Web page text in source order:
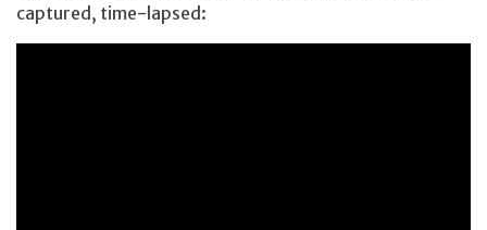
captured, time-lapsed: